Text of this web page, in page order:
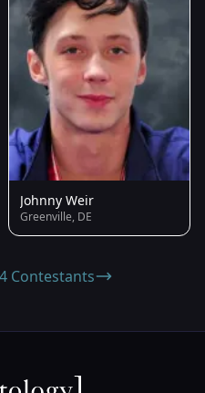
Johnny Weir
Greenville, DE
Contestants